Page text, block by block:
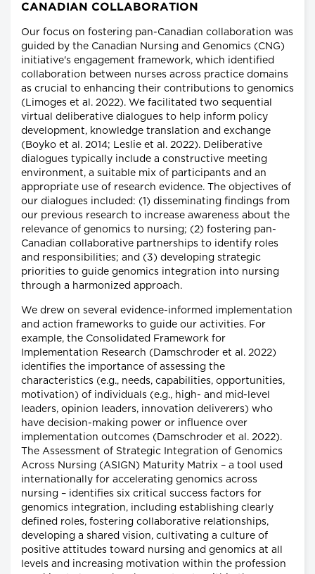
CANADIAN COLLABORATION
Our focus on fostering pan-Canadian collaboration was
guided by the Canadian Nursing and Genomics (CNG)
initiative's engagement framework, which identified
collaboration between nurses across practice domains
as crucial to enhancing their contributions to genomics
(Limoges et al. 2022). We facilitated two sequential
virtual deliberative dialogues to help inform policy
development, knowledge translation and exchange
(Boyko et al. 2014; Leslie et al. 2022). Deliberative
dialogues typically include a constructive meeting
environment, a suitable mix of participants and an
appropriate use of research evidence. The objectives of
our dialogues included: (1) disseminating findings from
our previous research to increase awareness about the
relevance of genomics to nursing; (2) fostering pan-
Canadian collaborative partnerships to identify roles
and responsibilities; and (3) developing strategic
priorities to guide genomics integration into nursing
through a harmonized approach.
We drew on several evidence-informed implementation
and action frameworks to guide our activities. For
example, the Consolidated Framework for
Implementation Research (Damschroder et al. 2022)
identifies the importance of assessing the
characteristics (e.g., needs, capabilities, opportunities,
motivation) of individuals (e.g., high- and mid-level
leaders, opinion leaders, innovation deliverers) who
have decision-making power or influence over
implementation outcomes (Damschroder et al. 2022).
The Assessment of Strategic Integration of Genomics
Across Nursing (ASIGN) Maturity Matrix – a tool used
internationally for accelerating genomics across
nursing – identifies six critical success factors for
genomics integration, including establishing clearly
defined roles, fostering collaborative relationships,
developing a shared vision, cultivating a culture of
positive attitudes toward nursing and genomics at all
levels and increasing motivation within the profession